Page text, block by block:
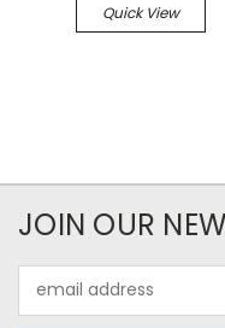
Quick View
JOIN OUR
Address